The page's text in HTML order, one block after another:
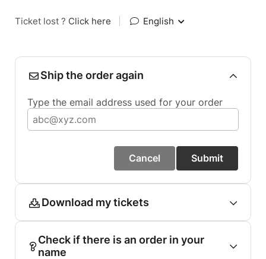
Ticket lost ? Click here English
Ship the order again
Type the email address used for your order
Cancel Submit
Download my tickets
Check if there is an order in your
name